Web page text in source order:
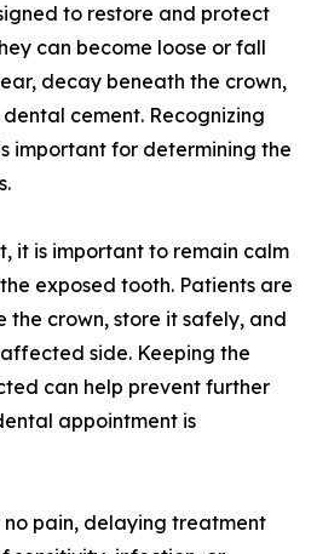
to restore and protect
can become loose or fall
decay beneath the crown,
cement. Recognizing
important for determining the
it is important to remain calm
exposed tooth. Patients are
the crown, store it safely, and
side. Keeping the
can help prevent further
appointment is
no pain, delaying treatment